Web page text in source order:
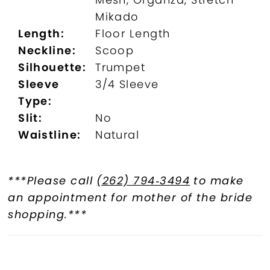
Mikado
Length:
Floor Length
Neckline:
Scoop
Silhouette:
Trumpet
Sleeve
Type:
3/4 Sleeve
Slit:
No
Waistline:
Natural
***Please call (262) 794‑3494 to make
an appointment for mother of the bride
shopping.***